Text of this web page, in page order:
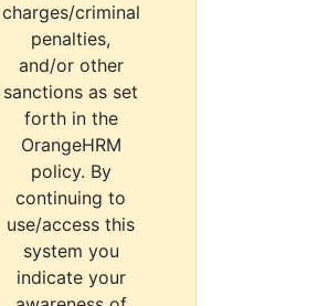
charges/criminal
penalties,
and/or other
sanctions as set
forth in the
OrangeHRM
policy. By
continuing to
use/access this
system you
indicate your